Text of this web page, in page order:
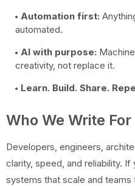
Automation first:
automated.
AI with purpose:
creativity, not replace it.
Learn. Build. Share.
Who We Write For
Developers, engineers,
clarity, speed, and reliability. If
systems that scale and teams